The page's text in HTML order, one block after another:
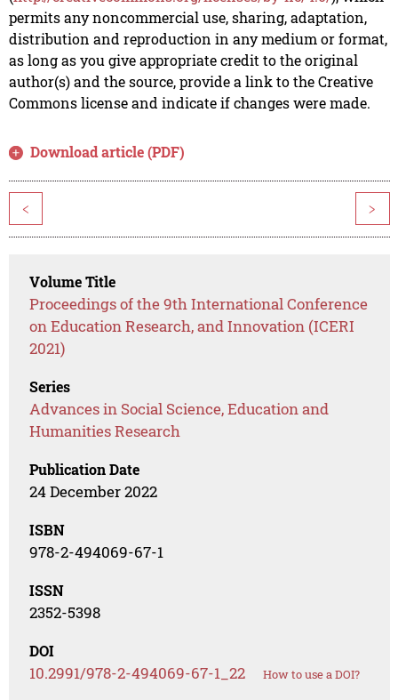
permits any noncommercial use, sharing, adaptation,
distribution and reproduction in any medium or format,
as long as you give appropriate credit to the original
author(s) and the source, provide a link to the Creative
Commons license and indicate if changes were made.
Download article (PDF)
< >
Volume Title
Proceedings of the 9th International Conference
on Education Research, and Innovation (ICERI
2021)
Series
Advances in Social Science, Education and
Humanities Research
Publication Date
24 December 2022
ISBN
978-2-494069-67-1
ISSN
2352-5398
DOI
10.2991/978-2-494069-67-1_22 How to use a DOI?